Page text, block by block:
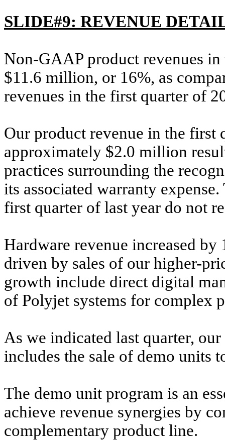
SLIDE#9: REVENUE
Non-GAAP product revenues
$11.6 million, or 16%, as
revenues in the first quarter of
Our product revenue in the first
approximately $2.0 million
practices surrounding the
its associated warranty
first quarter of last year do not
Hardware revenue increased
driven by sales of our higher-
growth include direct digital
of Polyjet systems for complex
As we indicated last quarter,
includes the sale of demo units
The demo unit program is an
achieve revenue synergies by
complementary product line.